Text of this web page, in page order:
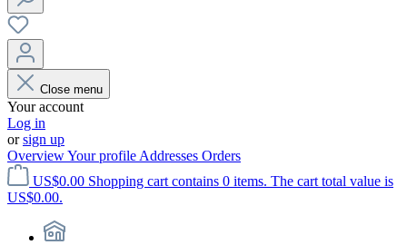
Close menu
Your account
Log in
orsign up
OverviewYour profile Addresses Orders
US$0.00 Shopping cart contains 0 items. The cart total value is
US$0.00.